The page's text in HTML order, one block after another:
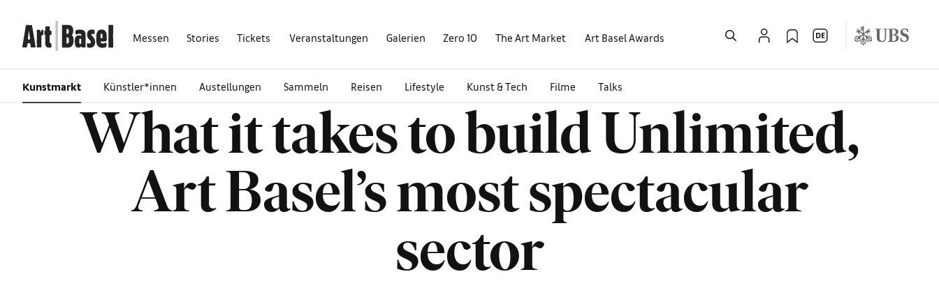
Messen Stories Tickets Veranstaltungen Galerien Zero 10 The Art Market Art Basel Awards
Kunstmarkt Künstler*innen Austellungen Sammeln Reisen Lifestyle Kunst & Tech Filme Talks
What it takes to build Unlimited,
Art Basel’s most spectacular
sector